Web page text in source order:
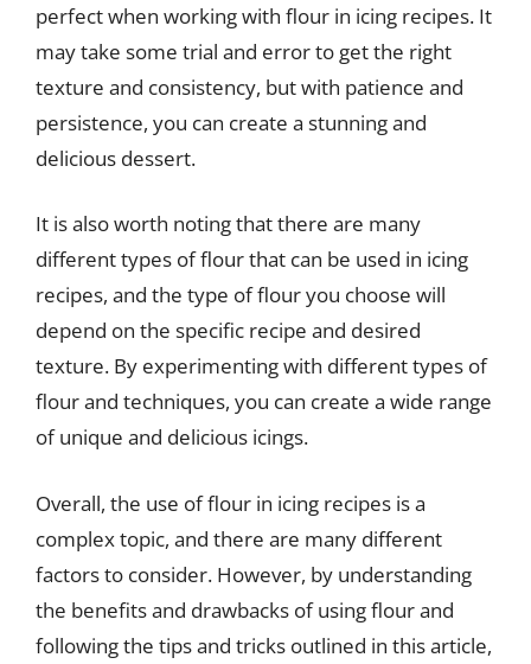
perfect when working with flour in icing recipes. It
may take some trial and error to get the right
texture and consistency, but with patience and
persistence, you can create a stunning and
delicious dessert.
It is also worth noting that there are many
different types of flour that can be used in icing
recipes, and the type of flour you choose will
depend on the specific recipe and desired
texture. By experimenting with different types of
flour and techniques, you can create a wide range
of unique and delicious icings.
Overall, the use of flour in icing recipes is a
complex topic, and there are many different
factors to consider. However, by understanding
the benefits and drawbacks of using flour and
following the tips and tricks outlined in this article,